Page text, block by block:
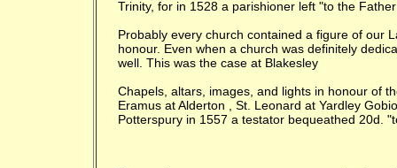
Trinity, for in 1528 a parishioner left "to the
Probably every church contained a figure of our
honour. Even when a church was definitely
well. This was the case at Blakesley
Chapels, altars, images, and lights in honour of
Eramus at Alderton , St. Leonard at Yardley
Potterspury in 1557 a testator bequeathed 20d.